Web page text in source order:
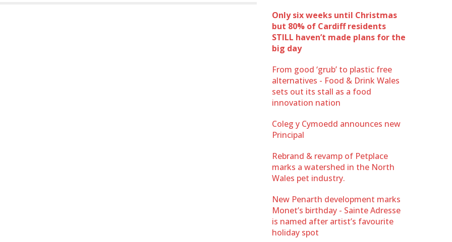
Only six weeks until Christmas
but 80% of Cardiff residents
STILL haven’t made plans for the
big day
From good ‘grub’ to plastic free
alternatives - Food & Drink Wales
sets out its stall as a food
innovation nation
Coleg y Cymoedd announces new
Principal
Rebrand & revamp of Petplace
marks a watershed in the North
Wales pet industry.
New Penarth development marks
Monet’s birthday - Sainte Adresse
is named after artist’s favourite
holiday spot